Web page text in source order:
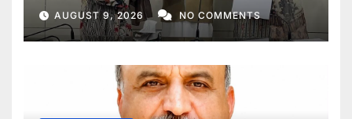
AUGUST 9, 2026 NO COMMENTS